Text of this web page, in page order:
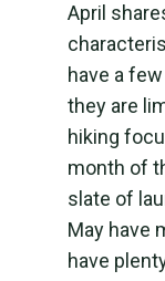
April
have a
they are
hiking
month of
slate of
May have
have